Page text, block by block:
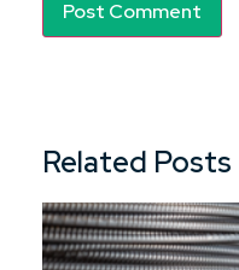
Related Posts